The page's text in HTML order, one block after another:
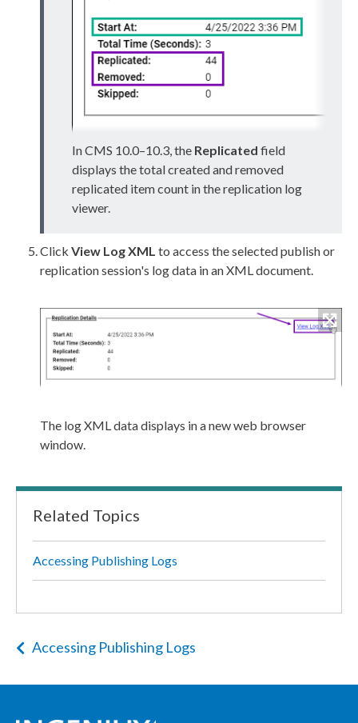
In CMS 10.0–10.3, the Replicated field
displays the total created and removed
replicated item count in thereplication log
viewer.
Click View LogXML to access the selectedpublishor
replicationsession's log data in anXMLdocument.
The logXMLdata displays in a new web browser
window.
Related Topics
Accessing Publishing Logs
Accessing Publishing Logs